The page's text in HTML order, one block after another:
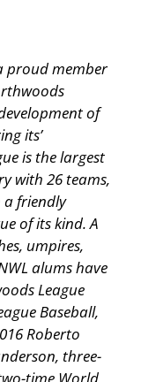
proud member
of
its’
is the largest
with 26 teams,
a friendly
of its kind. A
umpires,
alums have
League
Baseball,
Roberto
three-
time World